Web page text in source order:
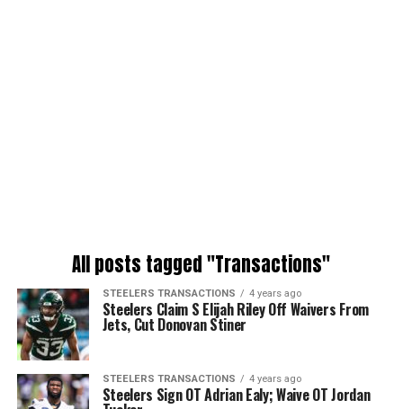
All posts tagged "Transactions"
STEELERS TRANSACTIONS 4 years ago
Steelers Claim S Elijah Riley Off Waivers From
Jets, Cut Donovan Stiner
STEELERS TRANSACTIONS 4 years ago
Steelers Sign OT Adrian Ealy; Waive OT Jordan